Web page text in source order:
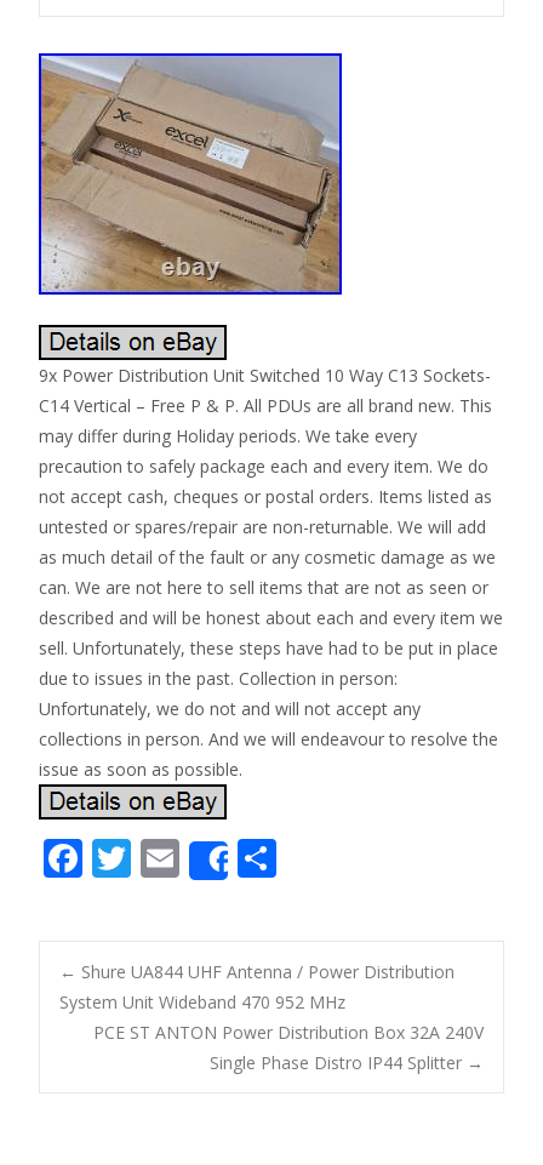
9x Power Distribution Unit Switched 10 Way C13 Sockets-
C14 Vertical – Free P & P. All PDUs are all brand new. This
may differ during Holiday periods. We take every
precaution to safely package each and every item. We do
not accept cash, cheques or postal orders. Items listed as
untested or spares/repair are non-returnable. We will add
as much detail of the fault or any cosmetic damage as we
can. We are not here to sell items that are not as seen or
described and will be honest about each and every item we
sell. Unfortunately, these steps have had to be put in place
due to issues in the past. Collection in person:
Unfortunately, we do not and will not accept any
collections in person. And we will endeavour to resolve the
issue as soon as possible.
F
e
b
o
o
k
T
itt
er
E
m
ai
l
Share
ar
e
Post navigation
← Shure UA844 UHF Antenna / Power Distribution
System Unit Wideband 470 952 MHz
PCE ST ANTON Power Distribution Box 32A 240V
Single Phase Distro IP44 Splitter →